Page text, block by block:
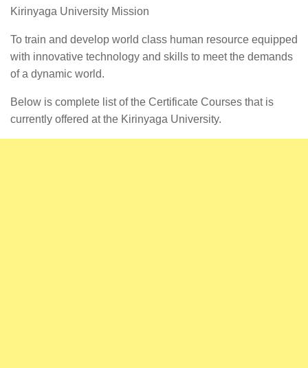
Kirinyaga University Mission
To train and develop world class human resource equipped
with innovative technology and skills to meet the demands
of a dynamic world.
Below is complete list of the Certificate Courses that is
currently offered at the Kirinyaga University.